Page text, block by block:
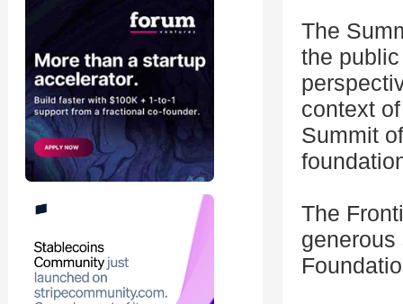
The
the
context
Summit
The